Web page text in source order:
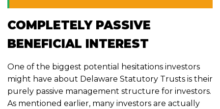
COMPLETELY PASSIVE
BENEFICIAL INTEREST
One of the biggest potential hesitations investors
might have about Delaware Statutory Trusts is their
purely passive management structure for investors.
As mentioned earlier, many investors are actually